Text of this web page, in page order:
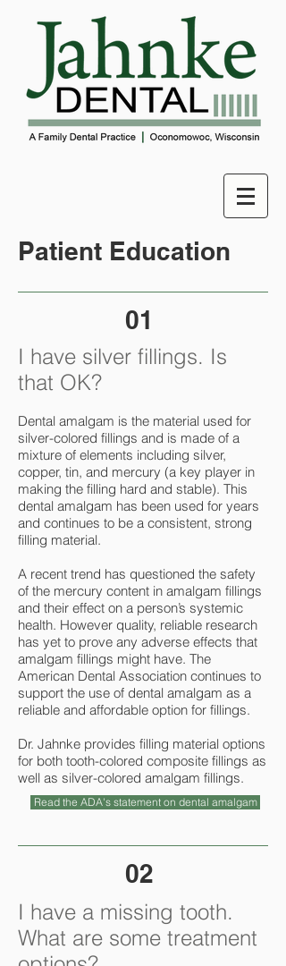
Patient Education
01
I have silver fillings. Is
that OK?
Dental amalgam is the material used for
silver-colored fillings and is made of a
mixture of elements including silver,
copper, tin, and mercury (a key player in
making the filling hard and stable). This
dental amalgam has been used for years
and continues to be a consistent, strong
filling material.
A recent trend has questioned the safety
of the mercury content in amalgam fillings
and their effect on a person’s systemic
health. However quality, reliable research
has yet to prove any adverse effects that
amalgam fillings might have. The
American Dental Association continues to
support the use of dental amalgam as a
reliable and affordable option for fillings.
Dr. Jahnke provides filling material options
for both tooth-colored composite fillings as
well as silver-colored amalgam fillings.
Read the ADA's statement on dental amalgam
02
I have a missing tooth.
What are some treatment